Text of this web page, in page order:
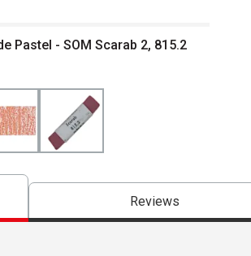
Pastel - SOM Scarab 2, 815.2
Reviews